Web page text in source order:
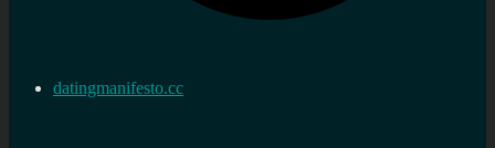
datingmanifesto.cc